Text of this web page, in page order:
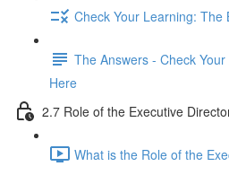
Check Your Learning: The
The Answers - Check
Here
2.7 Role of the Executive
What is the Role of the